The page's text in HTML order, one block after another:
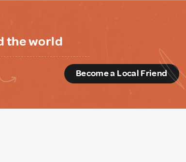
the world
Become a Local Friend